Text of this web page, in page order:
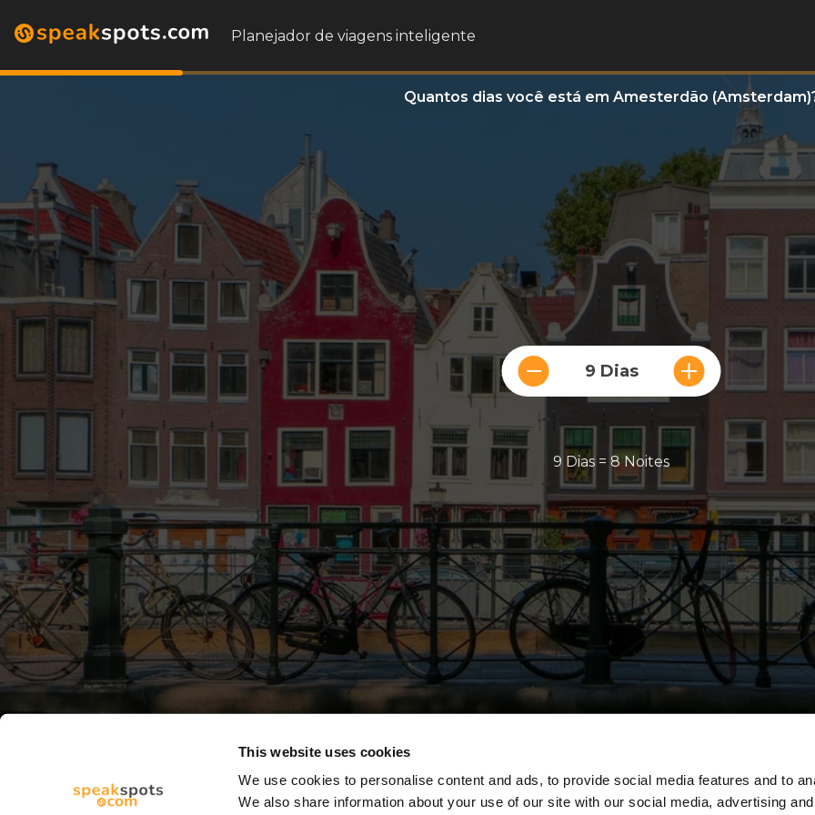
This website uses cookies
We use cookies to personalise content and ads, to provide social media features and to
We also share information about your use of our site with our social media, advertising
Planejador de viagens inteligente
Quantos dias você está em Amesterdão
9 Dias
9 Dias = 8 Noites